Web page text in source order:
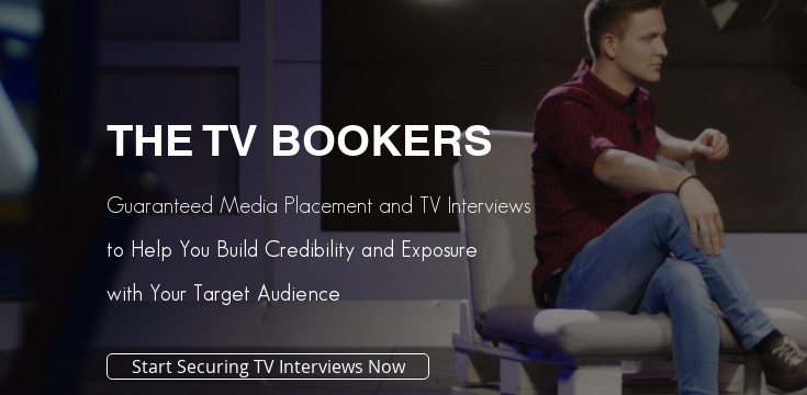
THE TV BOOKERS
Guaranteed Media Placement and TV Interviews
to Help You Build Credibility and Exposure
with Your Target Audience
Start Securing TV Interviews Now